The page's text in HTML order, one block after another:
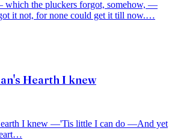
which the pluckers forgot, somehow, —
it not, for none could get it till now.…
Hearth I knew
I knew —'Tis little I can do —And yet
…